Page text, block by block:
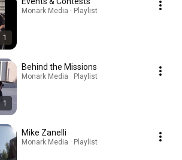
1
Monark Media · Playlist
1
Behind the Missions
Monark Media · Playlist
Mike Zanelli
Monark Media · Playlist